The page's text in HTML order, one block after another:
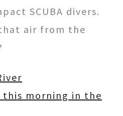
SCUBA divers.
air from the
morning in the